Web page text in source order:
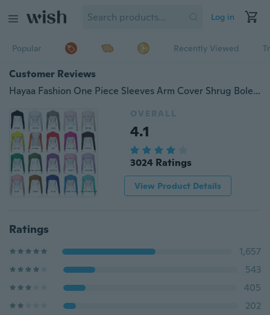
Log in
Popular Recently Viewed
Customer Reviews
Hayaa Fashion One Piece Sleeves Arm Cover Shrug Bolero Hijab Muslim
OVERALL
4.1
3024 Ratings
View Product Details
Ratings
1,657
543
405
202